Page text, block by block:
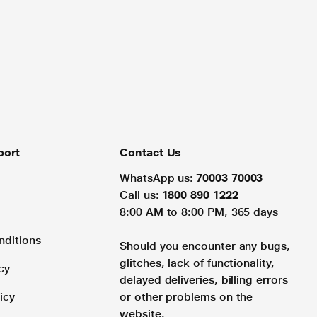
Contact Us
WhatsApp us: 70003 70003
Call us: 1800 890 1222
8:00 AM to 8:00 PM, 365 days
Should you encounter any bugs,
glitches, lack of functionality,
delayed deliveries, billing errors
or other problems on the
website.